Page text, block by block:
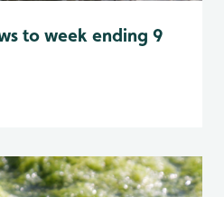
to week ending 9